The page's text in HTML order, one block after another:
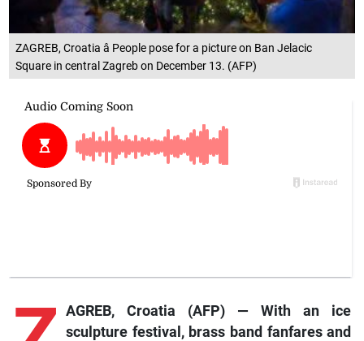
ZAGREB, Croatia â People pose for a picture on Ban Jelacic
Square in central Zagreb on December 13. (AFP)
AGREB, Croatia (AFP) — With an ice
sculpture festival, brass band fanfares and